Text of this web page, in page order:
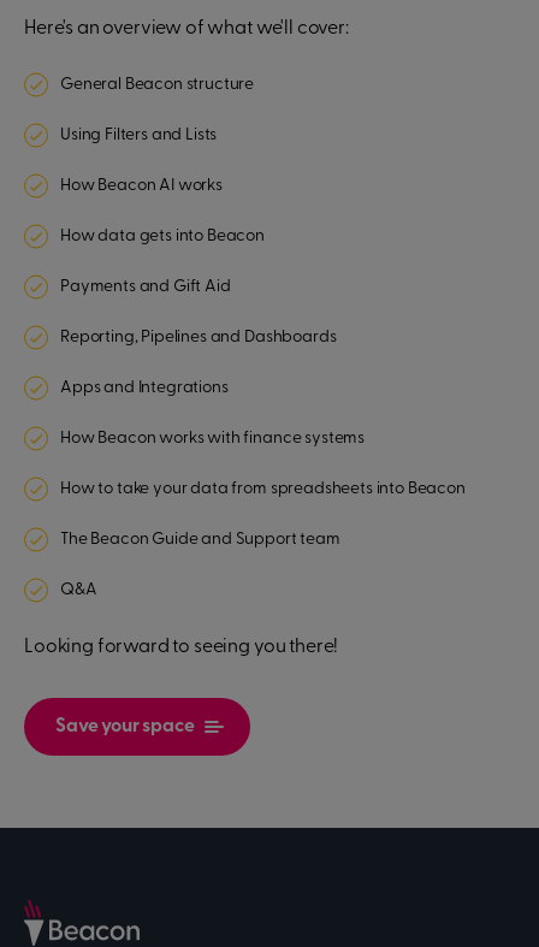
Here's an overview of what we'll cover:
General Beacon structure
Using Filters and Lists
How Beacon AI works
How data gets into Beacon
Payments and Gift Aid
Reporting, Pipelines and Dashboards
Apps and Integrations
How Beacon works with finance systems
How to take your data from spreadsheets into Beacon
The Beacon Guide and Support team
Q&A
Looking forward to seeing you there!
Save your space